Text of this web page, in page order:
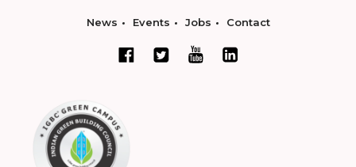
News Events Jobs Contact